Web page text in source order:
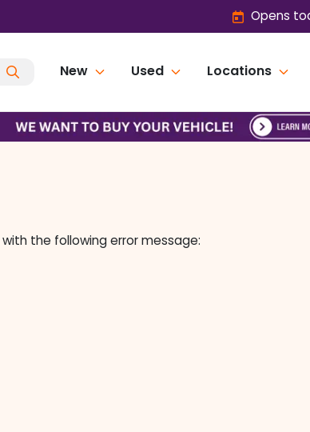
Opens
New Used Locations
with the following error message: